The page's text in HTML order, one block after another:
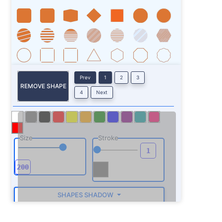
REMOVE SHAPE
Prev 1 2 3
4 Next
Size Stroke
SHAPES SHADOW